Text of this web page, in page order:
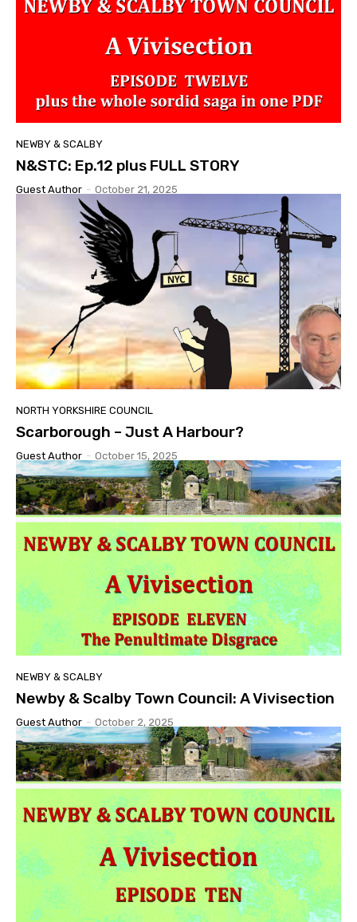
NEWBY & SCALBY
N&STC: Ep.12 plus FULL STORY
Guest Author - October 21, 2025
NORTH YORKSHIRE COUNCIL
Scarborough – Just A Harbour?
Guest Author - October 15, 2025
NEWBY & SCALBY
Newby & Scalby Town Council: A Vivisection
Guest Author - October 2, 2025